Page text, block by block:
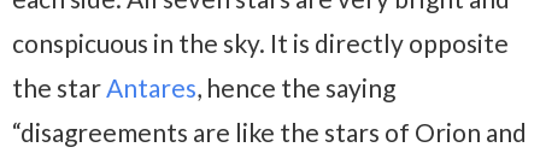
conspicuous in the sky. It is directly opposite
the star Antares, hence the saying
“disagreements are like the stars of Orion and